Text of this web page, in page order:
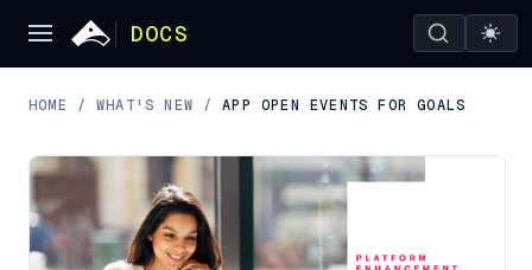
DOCS
HOME / WHAT'S NEW / APP OPEN EVENTS FOR GOALS